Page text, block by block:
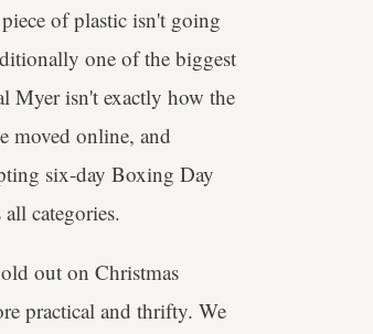
of plastic isn't going
one of the biggest
Myer isn't exactly how the
moved online, and
six-day Boxing Day
categories.
out on Christmas
practical and thrifty. We